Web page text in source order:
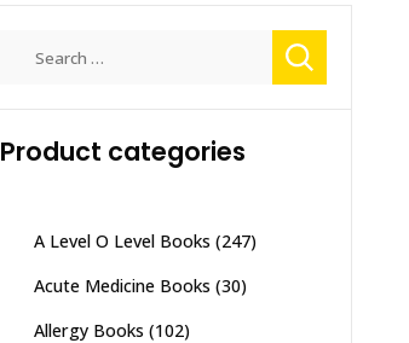
Product categories
A Level O Level Books (247)
Acute Medicine Books (30)
Allergy Books (102)